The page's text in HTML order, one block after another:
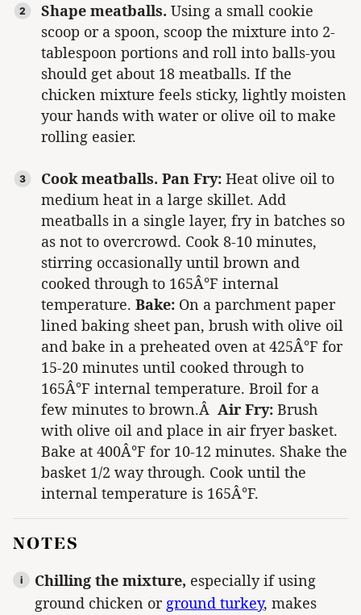
Shape meatballs. Using a small cookie
scoop or a spoon, scoop the mixture into 2-
tablespoon portions and roll into balls-you
should get about 18 meatballs. If the
chicken mixture feels sticky, lightly moisten
your hands with water or olive oil to make
rolling easier.
Cook meatballs. Pan Fry: Heat olive oil to
medium heat in a large skillet. Add
meatballs in a single layer, fry in batches so
as not to overcrowd. Cook 8-10 minutes,
stirring occasionally until brown and
cooked through to 165Â°F internal
temperature. Bake: On a parchment paper
lined baking sheet pan, brush with olive oil
and bake in a preheated oven at 425Â°F for
15-20 minutes until cooked through to
165Â°F internal temperature. Broil for a
few minutes to brown.Â Air Fry: Brush
with olive oil and place in air fryer basket.
Bake at 400Â°F for 10-12 minutes. Shake the
basket 1/2 way through. Cook until the
internal temperature is 165Â°F.
NOTES
Chilling the mixture, especially if using
ground chicken or ground turkey, makes